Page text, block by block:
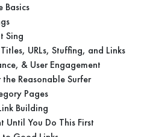
Basics
Sing
URLs, Stuffing, and Links
& User Engagement
Reasonable Surfer
Pages
Building
Until You Do This First